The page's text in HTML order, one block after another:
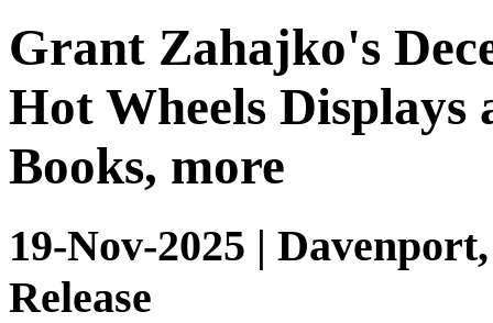
Grant Zahajko's
Hot Wheels Displays
Books, more
19-Nov-2025 |
Release